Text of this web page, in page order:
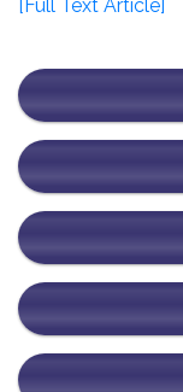
[Full Text Article]